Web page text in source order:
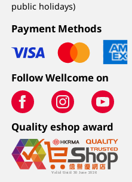
public holidays)
Payment Methods
Follow Wellcome on
Quality eshop award